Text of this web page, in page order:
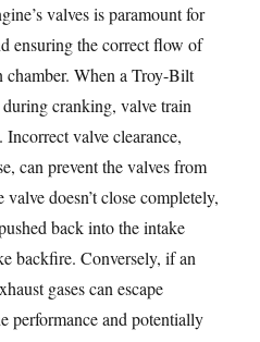
valves is paramount for
ensuring the correct flow of
chamber. When a Troy-Bilt
cranking, valve train
Incorrect valve clearance,
can prevent the valves from
doesn’t close completely,
back into the intake
backfire. Conversely, if an
gases can escape
performance and potentially